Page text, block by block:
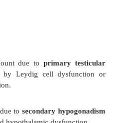
can be caused by TB.
due to the mumps